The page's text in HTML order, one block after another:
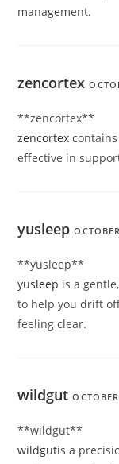
management.
zencortex
** zencortex**
zencortex
effective in
yusleep
** yusleep**
yusleep is a
to help you drift
feeling clear.
wildgut
** wildgut**
wildgutis a